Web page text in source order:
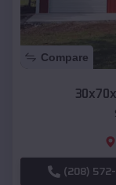
Compare
(208)